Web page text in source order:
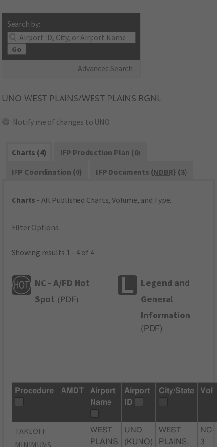
Search by:
Go
Advanced Search
UNO WEST PLAINS/WEST PLAINS RGNL
Notify me of changes to UNO
Charts (4)
IFP Production Plan (0)
IFP Coordination (0)
IFP Documents (NDBR) (3)
Charts - All Published Charts, Volume, and Type.
Filter Options
Showing results 1 - 4 of 4
NC - A/FD Hot
Spot ( PDF)
Legend and
General
Information
( PDF)
Procedure AMDT
Airport
Name
Airport
ID
City/State Vol
TAKEOFF
MINIMUMS
WEST
PLAINS
UNO
(KUNO)
WEST
PLAINS,
NC-
3